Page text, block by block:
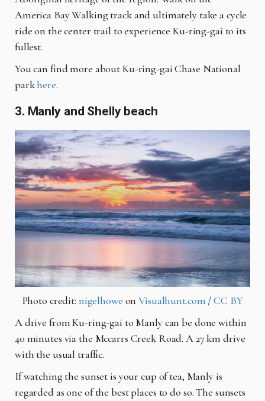
America Bay Walking track and ultimately take a cycle
ride on the center trail to experience Ku-ring-gai to its
fullest.
You can find more about Ku-ring-gai Chase National
parkhere.
3. Manly and Shelly beach
Photo credit: nigelhowe onVisualhunt.com /CC BY
A drive from Ku-ring-gai to Manly can be done within
40 minutes via the Mccarrs Creek Road. A 27km drive
with the usual traffic.
If watching the sunset is your cup of tea, Manly is
regarded as one of the best places to do so. The sunsets